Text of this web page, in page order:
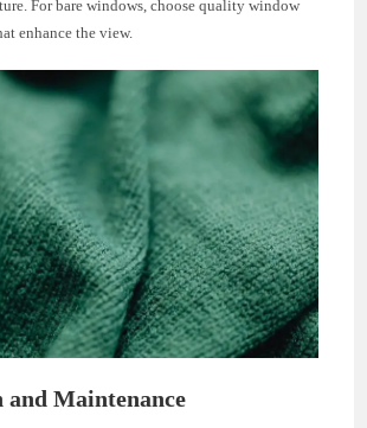
For bare windows, choose quality window
enhance the view.
Maintenance